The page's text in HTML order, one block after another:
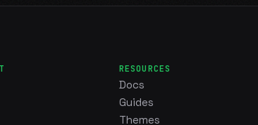
RESOURCES
Docs
Guides
Themes